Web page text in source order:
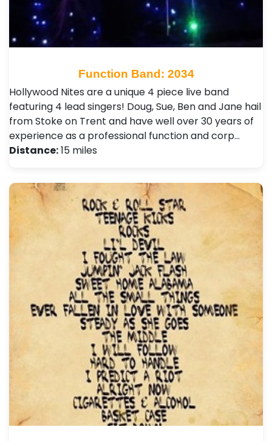
Function Band: 2034
Hollywood Nites are a unique 4 piece live band
featuring 4 lead singers! Doug, Sue, Ben and Jane hail
from Stoke on Trent and have well over 30 years of
experience as a professional function and corp…
Distance:15 miles